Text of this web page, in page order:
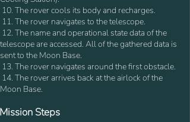
10. The rover cools its body and recharges.
11. The rover navigates to the telescope.
12. The name and operational state data of the
telescope are accessed. All of the gathered data is
sent to the Moon Base.
13. The rover navigates around the first obstacle.
14. The rover arrives back at the airlock of the
Moon Base.
Mission Steps